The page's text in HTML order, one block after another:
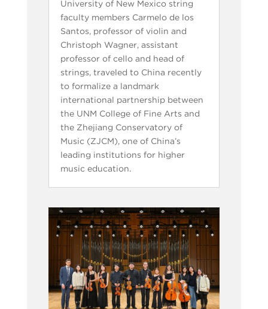
University of New Mexico string
faculty members Carmelo de los
Santos, professor of violin and
Christoph Wagner, assistant
professor of cello and head of
strings, traveled to China recently
to formalize a landmark
international partnership between
the UNM College of Fine Arts and
the Zhejiang Conservatory of
Music (ZJCM), one of China’s
leading institutions for higher
music education.